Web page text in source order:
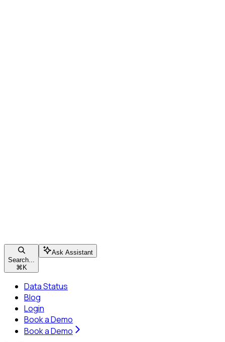
Search...
⌘ K
Ask Assistant
Data Status
Blog
Login
Book a Demo
Book a Demo